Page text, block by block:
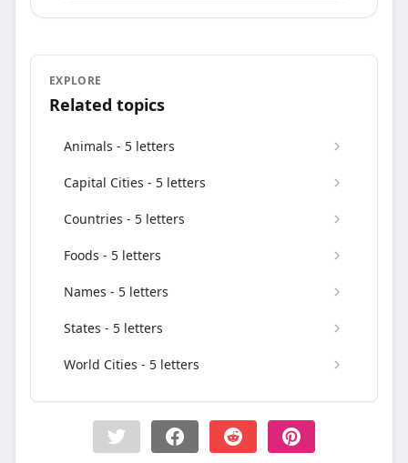
EXPLORE
Related topics
Animals - 5 letters
Capital Cities - 5 letters
Countries - 5 letters
Foods - 5 letters
Names - 5 letters
States - 5 letters
World Cities - 5 letters